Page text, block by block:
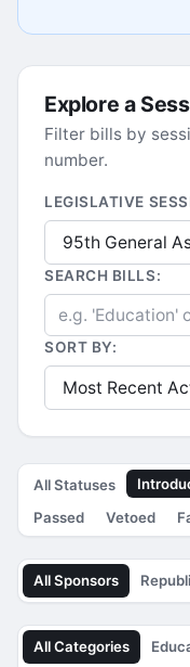
Explore a
Filter bills by
number.
LEGISLATIVE
SEARCH BILLS:
SORT BY:
All Statuses
Passed
Vetoed
All Sponsors
All Categories